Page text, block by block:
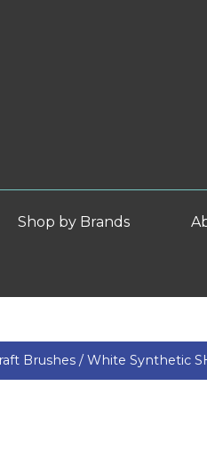
Shop by Brands
Brushes /White Synthetic